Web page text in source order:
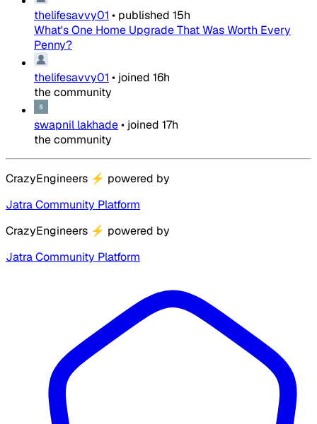
thelifesavvy01 • published 15h
What's One Home Upgrade That Was Worth Every
Penny?
thelifesavvy01 • joined 16h
the community
swapnil lakhade• joined 17h
the community
CrazyEngineers ⚡ powered by
Jatra Community Platform
CrazyEngineers ⚡ powered by
Jatra Community Platform